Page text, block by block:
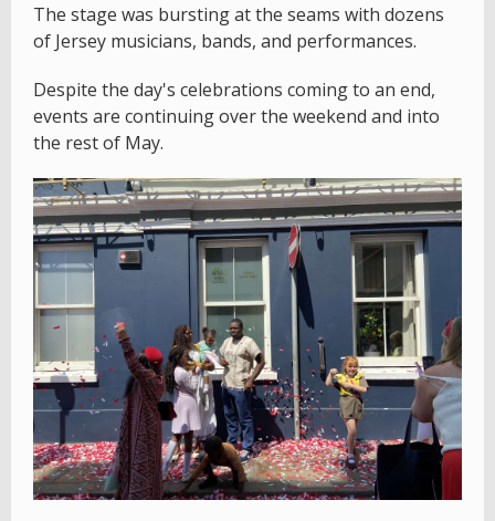
The stage was bursting at the seams with dozens
of Jersey musicians, bands, and performances.
Despite the day's celebrations coming to an end,
events are continuing over the weekend and into
the rest of May.